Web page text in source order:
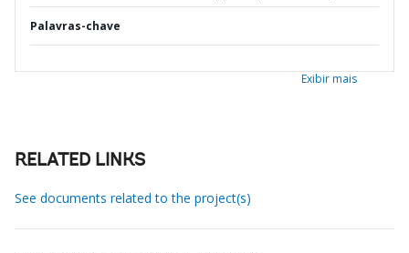
Palavras-chave
Exibir mais
RELATED LINKS
See documents related to the project(s)